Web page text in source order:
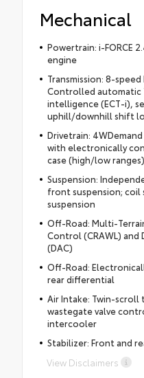
Mechanical
Powertrain: i-FORCE
engine
Transmission: 8-
Controlled automatic
intelligence (ECT-i),
uphill/downhill shift
Drivetrain:
with electronically
case (high/low ranges)
Suspension:
front suspension;
suspension
Off-Road: Multi-
Control (CRAWL)
(DAC)
Off-Road:
rear differential
Air Intake: Twin-
wastegate valve
intercooler
Stabilizer: Front and
View Disclaimers